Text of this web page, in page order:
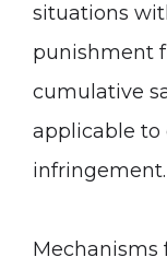
situations
punishment
cumulative
applicable to
infringement.
Mechanisms